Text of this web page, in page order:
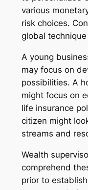
various
risk choices.
global
A young
may focus on
possibilities. A
might focus on
life insurance
citizen might
streams and
Wealth
comprehend
prior to